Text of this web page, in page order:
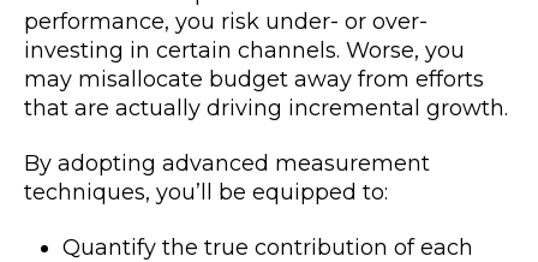
performance, you risk under- or over-
investing in certain channels. Worse, you
may misallocate budget away from efforts
that are actually driving incremental growth.
By adopting advanced measurement
techniques, you’ll be equipped to:
Quantify the true contribution of each